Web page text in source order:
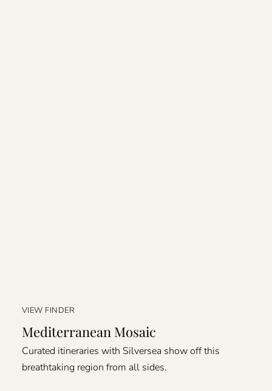
VIEW FINDER
Mediterranean Mosaic
Curated itineraries with Silversea show off this
breathtaking region from all sides.